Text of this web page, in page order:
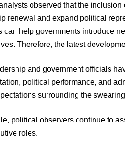
observed that the
renewal and expand political
can help governments introduce
Therefore, the latest
and government officials
political performance, and
surrounding the
political observers continue to
roles.